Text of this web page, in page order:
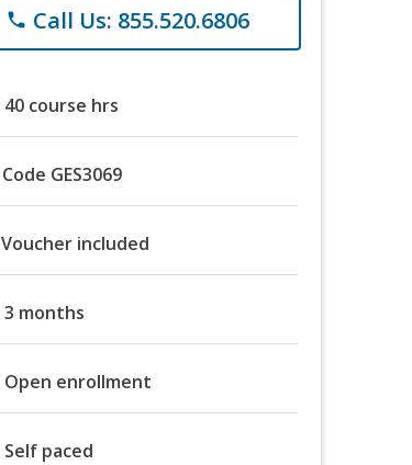
phone Call Us: 855.520.6806
40 course hrs
Code GES3069
Voucher included
3 months
Open enrollment
Self paced